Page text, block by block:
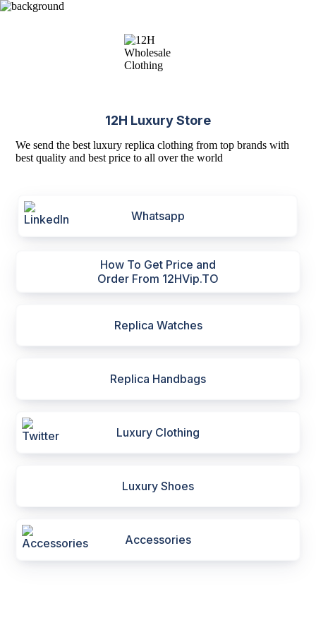
12H Luxury Store
We send the best luxury replica clothing from top brands with
best quality and best price to all over the world
Whatsapp
How To Get Price and
Order From 12HVip.TO
Replica Watches
Replica Handbags
Luxury Clothing
Luxury Shoes
Accessories